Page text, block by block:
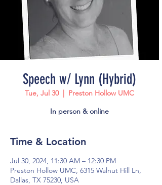
Speech w/ Lynn (Hybrid)
Tue, Jul 30
  |
Preston Hollow UMC
In person & online
Time & Location
Jul 30, 2024, 11:30 AM – 12:30 PM
Preston Hollow UMC, 6315 Walnut Hill Ln,
Dallas, TX 75230, USA